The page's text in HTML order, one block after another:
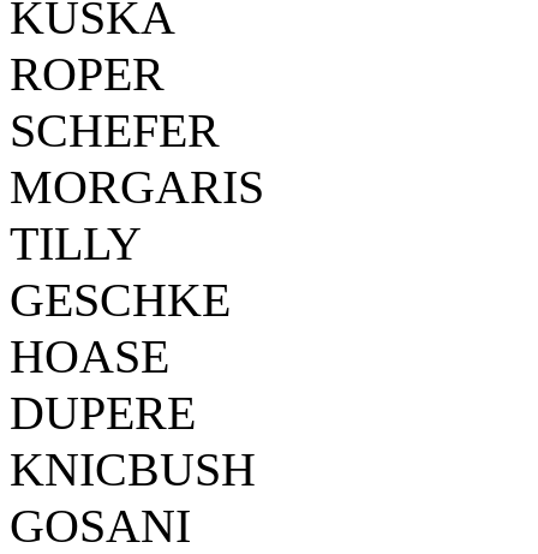
KUSKA
ROPER
SCHEFER
MORGARIS
TILLY
GESCHKE
HOASE
DUPERE
KNICBUSH
GOSANI